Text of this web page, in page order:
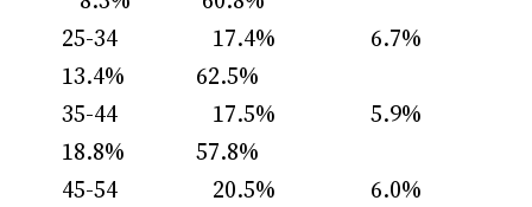
25-34 17.4% 6.7%
13.4% 62.5%
35-44 17.5% 5.9%
18.8% 57.8%
45-54 20.5% 6.0%